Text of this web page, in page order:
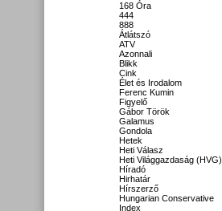
168 Óra
444
888
Átlátszó
ATV
Azonnali
Blikk
Cink
Élet és Irodalom
Ferenc Kumin
Figyelő
Gábor Török
Galamus
Gondola
Hetek
Heti Válasz
Heti Világgazdaság (HVG)
Híradó
Hirhatár
Hírszerző
Hungarian Conservative
Index